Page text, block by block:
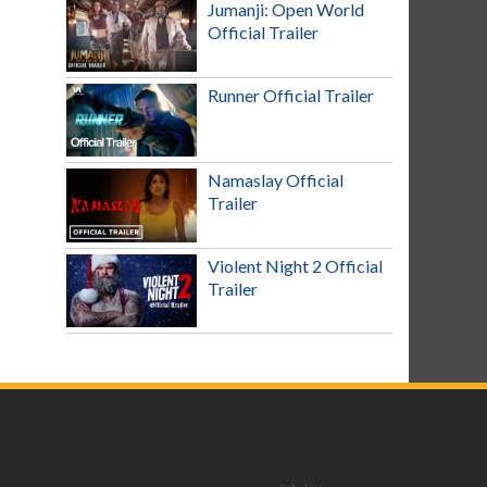
Jumanji: Open World
Official Trailer
Runner Official Trailer
Namaslay Official
Trailer
Violent Night 2 Official
Trailer